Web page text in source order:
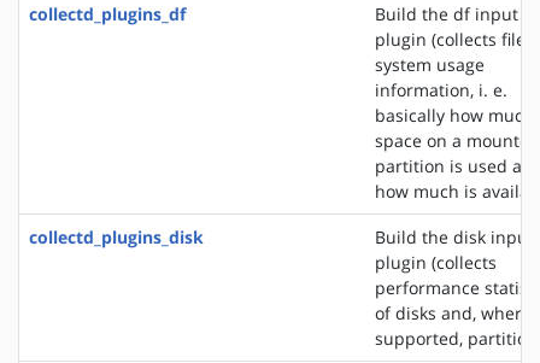
collectd_plugins_df
Build the df input
plugin (collects file
system usage
information, i. e.
basically how much
space on a mounted
partition is used
how much is
collectd_plugins_disk
Build the disk input
plugin (collects
performance
of disks and, where
supported,